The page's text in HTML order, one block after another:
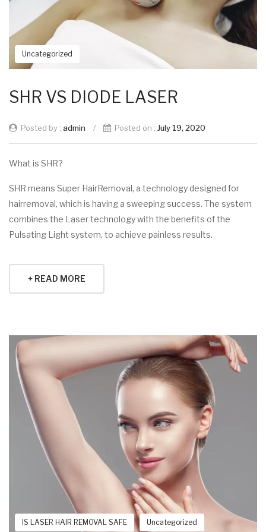
Uncategorized
SHR VS DIODE LASER
Posted by : admin / Posted on : July 19, 2020
What is SHR?
SHR means Super HairRemoval, a technology designed for
hairremoval, which is having a sweeping success. The system
combines the Laser technology with the benefits of the
Pulsating Light system, to achieve painless results.
+ READ MORE
IS LASER HAIR REMOVAL SAFE Uncategorized